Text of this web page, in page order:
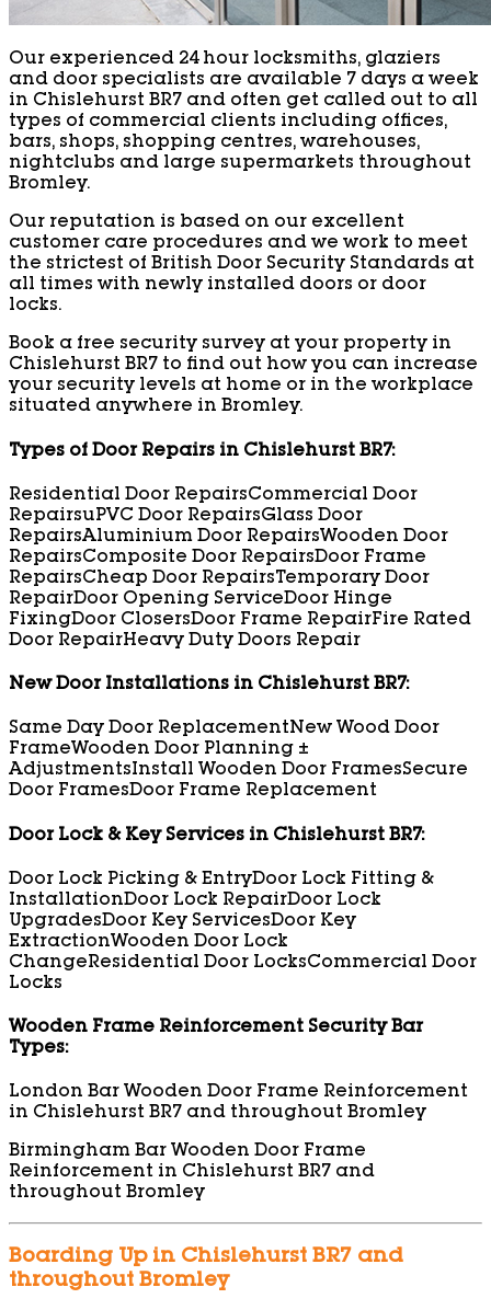
Our experienced 24 hour locksmiths, glaziers
and door specialists are available 7 days a week
in Chislehurst BR7 and often get called out to all
types of commercial clients including offices,
bars, shops, shopping centres, warehouses,
nightclubs and large supermarkets throughout
Bromley.
Our reputation is based on our excellent
customer care procedures and we work to meet
the strictest of British Door Security Standards at
all times with newly installed doors or door
locks.
Book a free security survey at your property in
Chislehurst BR7 to find out how you can increase
your security levels at home or in the workplace
situated anywhere in Bromley.
Types of Door Repairs in Chislehurst BR7:
Residential Door RepairsCommercial Door
RepairsuPVC Door RepairsGlass Door
RepairsAluminium Door RepairsWooden Door
RepairsComposite Door RepairsDoor Frame
RepairsCheap Door RepairsTemporary Door
RepairDoor Opening ServiceDoor Hinge
FixingDoor ClosersDoor Frame RepairFire Rated
Door RepairHeavy Duty Doors Repair
New Door Installations in Chislehurst BR7:
Same Day Door ReplacementNew Wood Door
FrameWooden Door Planning ±
AdjustmentsInstall Wooden Door FramesSecure
Door FramesDoor Frame Replacement
Door Lock & Key Services in Chislehurst BR7:
Door Lock Picking & EntryDoor Lock Fitting &
InstallationDoor Lock RepairDoor Lock
UpgradesDoor Key ServicesDoor Key
ExtractionWooden Door Lock
ChangeResidential Door LocksCommercial Door
Locks
Wooden Frame Reinforcement Security Bar
Types:
London Bar Wooden Door Frame Reinforcement
in Chislehurst BR7 and throughout Bromley
Birmingham Bar Wooden Door Frame
Reinforcement in Chislehurst BR7 and
throughout Bromley
Boarding Up in Chislehurst BR7 and
throughout Bromley